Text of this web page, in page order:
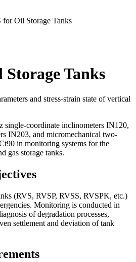
for Oil Storage Tanks
Tanks
and stress-strain state of vertical
single-coordinate inclinometers IN120,
IN203, and micromechanical two-
in monitoring systems for the
gas storage tanks.
(RVS, RVSP, RVSS, RVSPK, etc.)
Monitoring is conducted in
of degradation processes,
settlement and deviation of tank